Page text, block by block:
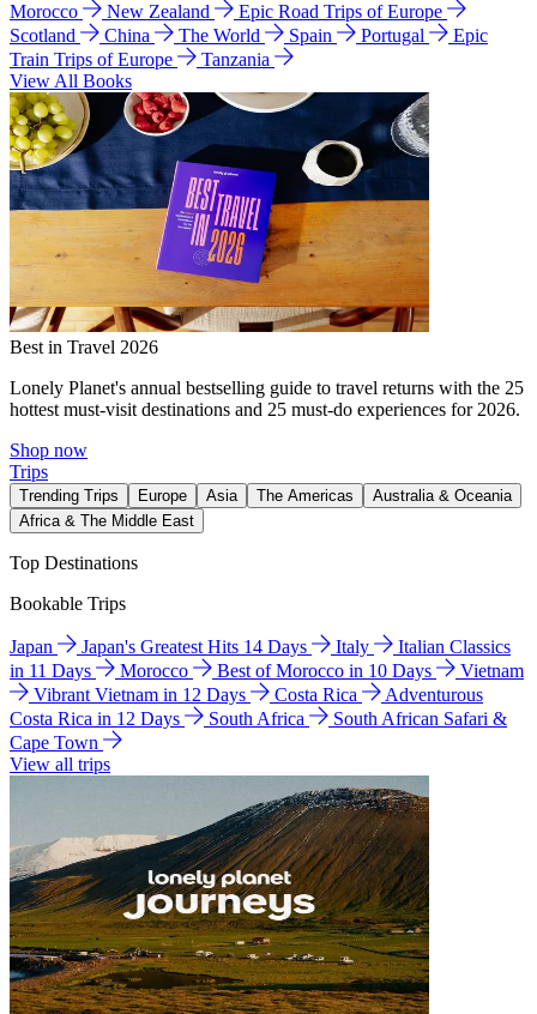
Morocco
New Zealand
Epic Road Trips of Europe
Scotland
China The World Spain Portugal
Epic
Train Trips of Europe
Tanzania
View All Books
Best in Travel 2026
Lonely Planet's annual bestselling guide to travel returns with the 25
hottest must-visit destinations and 25 must-do experiences for 2026.
Shop now
Trips
Trending Trips Europe Asia The Americas
Australia & Oceania
Africa & The Middle East
Top Destinations
Bookable Trips
Japan Japan's Greatest Hits 14 Days Italy
Italian Classics
in 11 Days
Morocco Best of Morocco in 10 Days
Vietnam
Vibrant Vietnam in 12 Days
Costa Rica
Adventurous
Costa Rica in 12 Days
South Africa
South African Safari &
Cape Town
View all trips